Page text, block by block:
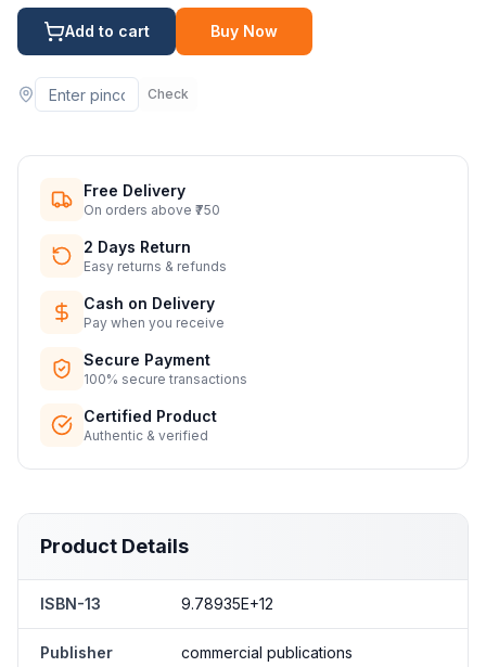
Add to cart Buy Now
Check
Free Delivery
On orders above ₹750
2 Days Return
Easy returns & refunds
Cash on Delivery
Pay when you receive
Secure Payment
100% secure transactions
Certified Product
Authentic & verified
Product Details
ISBN-13 9.78935E+12
Publisher commercial publications